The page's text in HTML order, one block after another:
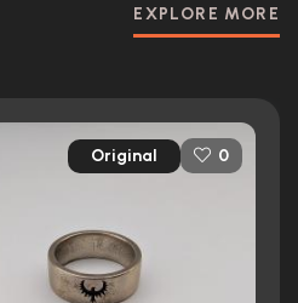
EXPLORE MORE
Original 0